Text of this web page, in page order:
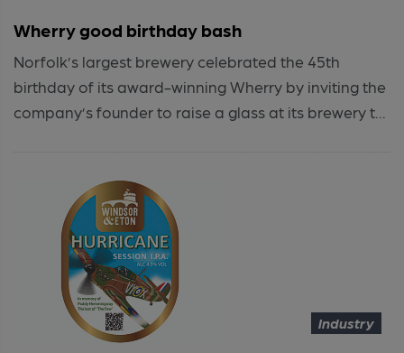
Wherry good birthday bash
Norfolk’s largest brewery celebrated the 45th
birthday of its award-winning Wherry by inviting the
company’s founder to raise a glass at its brewery t...
Industry